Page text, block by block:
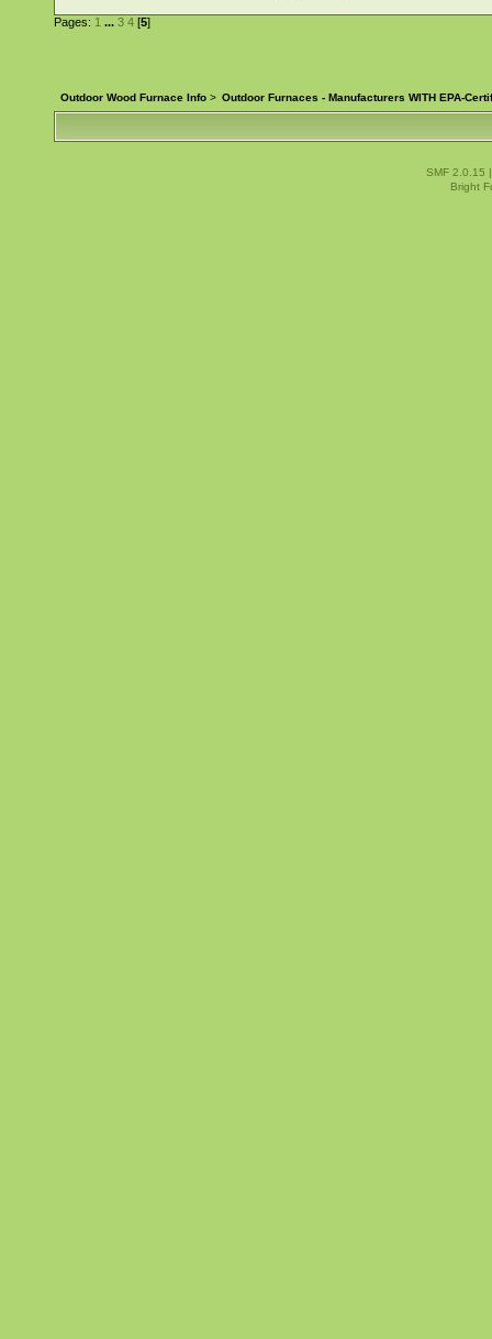
Pages: 1 ... 3 4 [5]
Outdoor Wood Furnace Info > Outdoor Furnaces - Manufacturers WITH EPA-
SMF 2.0.15
Bright